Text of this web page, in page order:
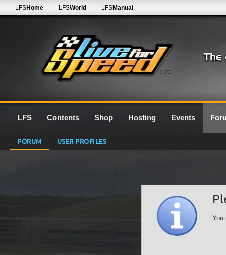
0.7G
LFSHome LFSWorld LFSManual
LFS Contents Shop Hosting Events
FORUM USER PROFILES
You